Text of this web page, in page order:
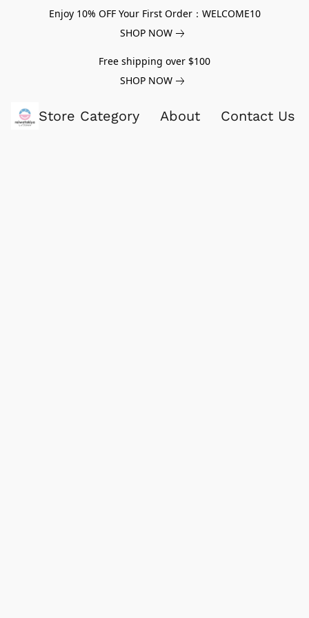
Enjoy 10% OFF Your First Order：WELCOME10
SHOP NOW
Free shipping over $100
SHOP NOW
Store Category About Contact Us